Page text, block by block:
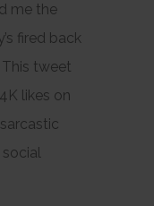
me the
fired back
tweet
likes on